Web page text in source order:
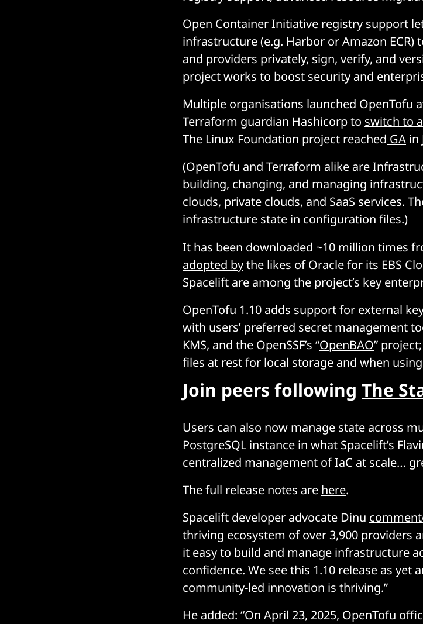
Open Container Initiative registry support
infrastructure (e.g. Harbor or Amazon
and providers privately, sign, verify, and
project works to boost security and
Multiple organisations launched OpenTofu
Terraform guardian Hashicorp to switch to
The Linux Foundation project reached GA in
(OpenTofu and Terraform alike are
building, changing, and managing
clouds, private clouds, and SaaS services.
infrastructure state in configuration files.)
It has been downloaded ~10 million times
adopted bythe likes of Oracle for its EBS
Spacelift are among the project’s key
OpenTofu 1.10 adds support for external
with users’ preferred secret management
KMS, and the OpenSSF’s “OpenBAO”
files at rest for local storage and when
Join peers following The
Users can also now manage state across
PostgreSQL instance in what Spacelift’s
centralized management of IaC at scale…
The full release notes are here.
Spacelift developer advocate Dinu
thriving ecosystem of over 3,900 providers
it easy to build and manage infrastructure
confidence. We see this 1.10 release as
community-led innovation is thriving.”
He added: “On April 23, 2025, OpenTofu